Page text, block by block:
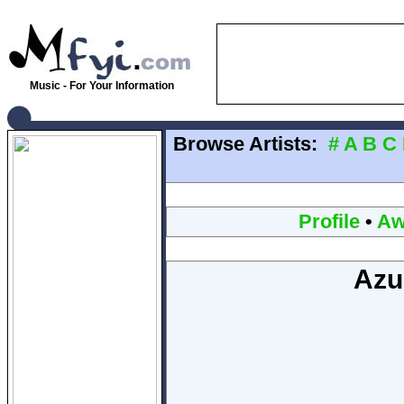
Music - For Your Information
Browse Artists: # A B C
Profile•